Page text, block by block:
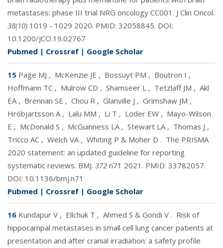
metastases: phase III trial NRG oncology CC001. J Clin Oncol.
38(10) 1019 - 1029 2020. PMID: 32058845. DOI:
10.1200/JCO.19.02767
Pubmed | Crossref | Google Scholar
15 Page MJ , McKenzie JE , Bossuyt PM , Boutron I ,
Hoffmann TC , Mulrow CD , Shamseer L , Tetzlaff JM , Akl
EA , Brennan SE , Chou R , Glanville J , Grimshaw JM ,
Hróbjartsson A , Lalu MM , Li T , Loder EW , Mayo-Wilson
E , McDonald S , McGuinness LA , Stewart LA , Thomas J ,
Tricco AC , Welch VA , Whiting P & Moher D . The PRISMA
2020 statement: an updated guideline for reporting
systematic reviews. BMJ. 372 n71 2021. PMID: 33782057.
DOI: 10.1136/bmj.n71
Pubmed | Crossref | Google Scholar
16 Kundapur V , Ellchuk T , Ahmed S & Gondi V . Risk of
hippocampal metastases in small cell lung cancer patients at
presentation and after cranial irradiation: a safety profile